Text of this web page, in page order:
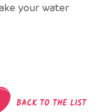
your water
BACK TO THE LIST